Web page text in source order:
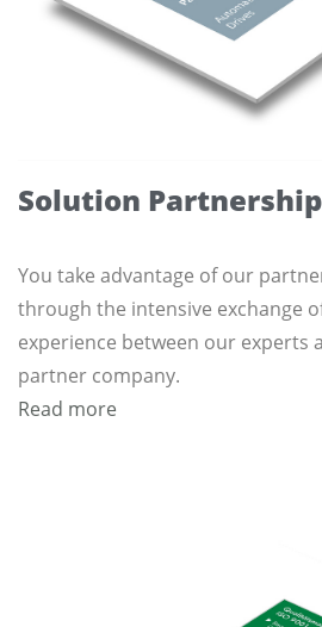
Solution Partnership
You take advantage of our
through the intensive exchange
experience between our experts
partner company.
Read more